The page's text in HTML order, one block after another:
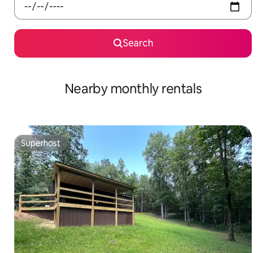
Search
Nearby monthly rentals
Superhost
Superhost